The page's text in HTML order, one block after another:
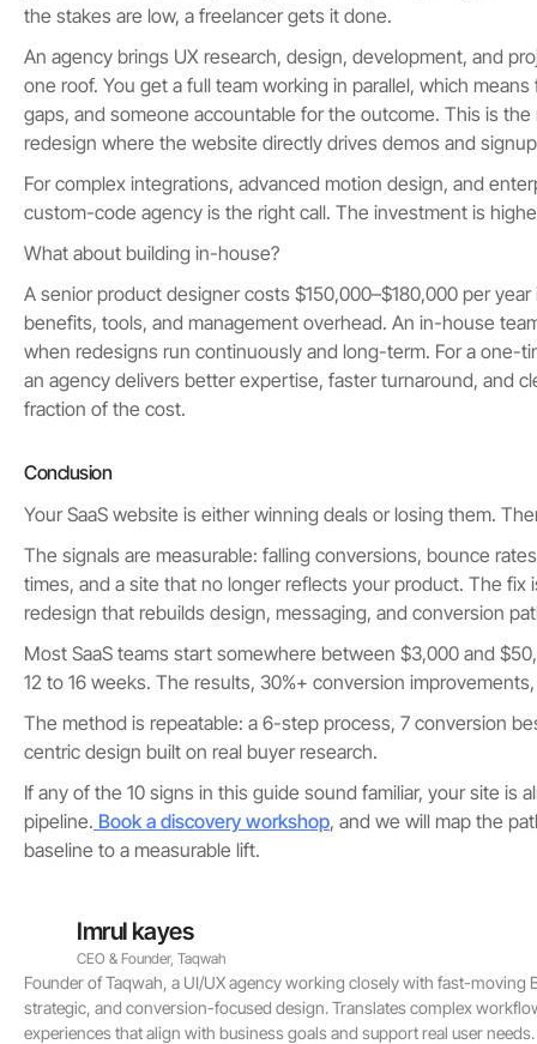
the stakes are low, a freelancer gets it done.
An agency brings UX research, design, development, and
one roof. You get a full team working in parallel, which
gaps, and someone accountable for the outcome. This is
redesign where the website directly drives demos and
For complex integrations, advanced motion design, and
custom-code agency is the right call. The investment is
What about building in-house?
A senior product designer costs $150,000–$180,000 per
benefits, tools, and management overhead. An in-house
when redesigns run continuously and long-term. For a one-
an agency delivers better expertise, faster turnaround, and
fraction of the cost.
Conclusion
Your SaaS website is either winning deals or losing them.
The signals are measurable: falling conversions, bounce
times, and a site that no longer reflects your product. The fix
redesign that rebuilds design, messaging, and conversion
Most SaaS teams start somewhere between $3,000 and
12 to 16 weeks. The results, 30%+ conversion
The method is repeatable: a 6-step process, 7 conversion
centric design built on real buyer research.
If any of the 10 signs in this guide sound familiar, your site is
pipeline. Book a discovery workshop, and we will map the
baseline to a measurable lift.
Imrul kayes
CEO & Founder, Taqwah
Founder of Taqwah, a UI/UX agency working closely with fast-moving
strategic, and conversion-focused design. Translates complex
experiences that align with business goals and support real user needs.